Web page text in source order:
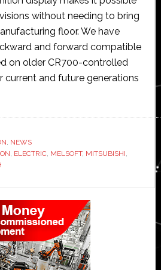
without needing to bring
floor. We have
and forward compatible
on older CR700-controlled
current and future generations
, NEWS
, ELECTRIC, MELSOFT, MITSUBISHI,